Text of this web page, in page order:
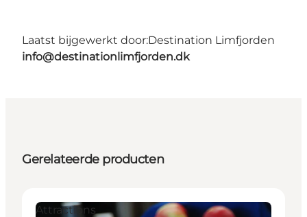
Laatst bijgewerkt door:Destination Limfjorden
info@destinationlimfjorden.dk
Gerelateerde producten
Attractions